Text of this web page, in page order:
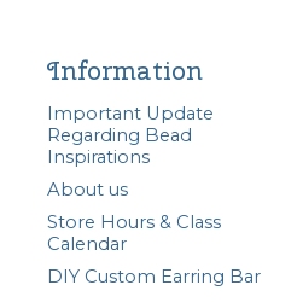
Information
Important Update
Regarding Bead
Inspirations
About us
Store Hours & Class
Calendar
DIY Custom Earring Bar